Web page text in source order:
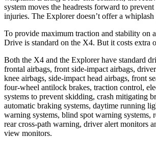
system moves the headrests forward to
injuries. The Explorer doesn’t offer a whiplash
To provide maximum traction and stability on
Drive is standard on the X4. But it costs extra
Both the X4 and the Explorer have standard
frontal airbags, front side-impact airbags,
knee airbags, side-impact head airbags, front
four-wheel antilock brakes, traction control,
systems to prevent skidding, crash mitigating
automatic braking systems, daytime running
warning systems, blind spot warning systems,
rear cross-path warning, driver alert monitors
view monitors.